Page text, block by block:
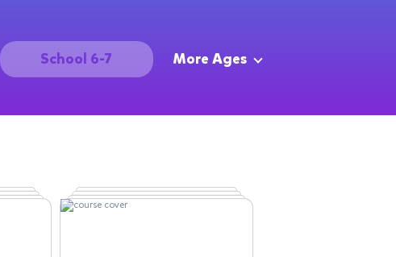
School 6-7 More Ages